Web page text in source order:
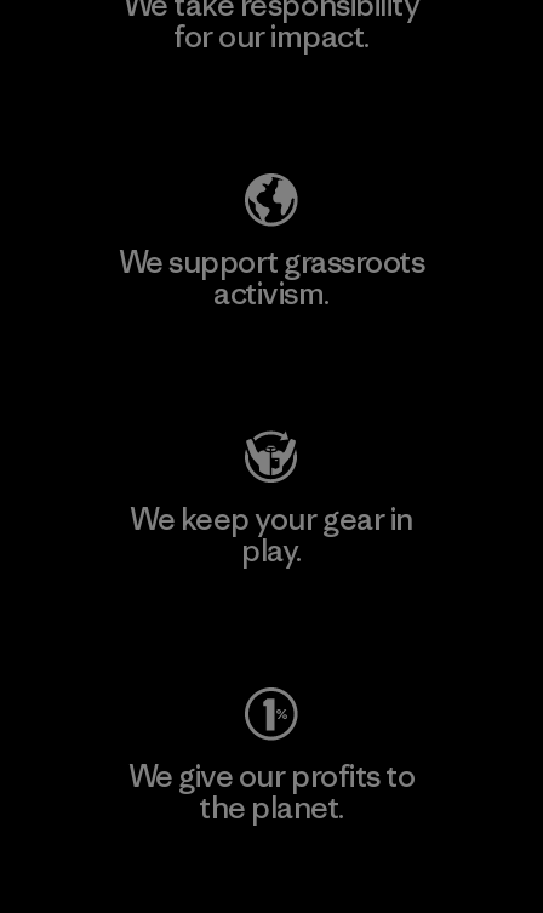
for our impact.
We support grassroots
activism.
We keep your gear in
play.
We give our profits to
the planet.